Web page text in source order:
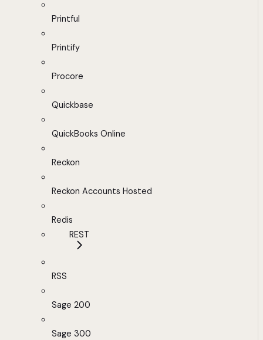
Printful
Printify
Procore
Quickbase
QuickBooks Online
Reckon
Reckon Accounts Hosted
Redis
REST
RSS
Sage 200
Sage 300